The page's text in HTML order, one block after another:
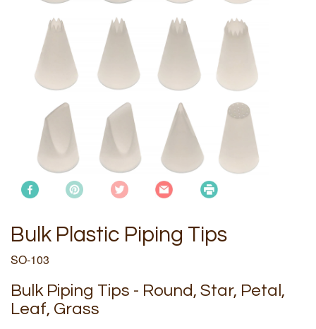
Bulk Plastic Piping Tips
SO-103
Bulk Piping Tips - Round, Star, Petal,
Leaf, Grass